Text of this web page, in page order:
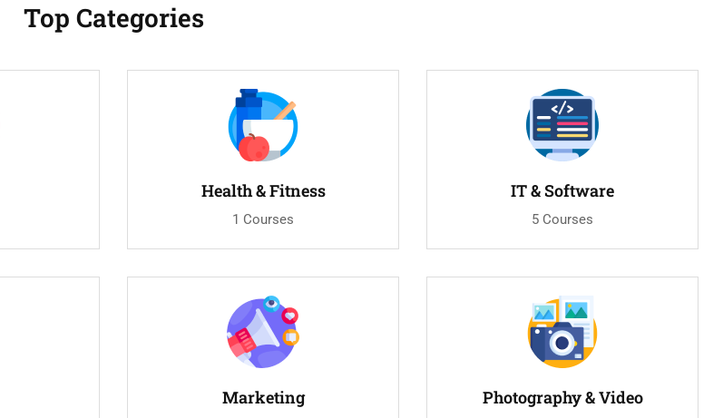
Top Categories
Health & Fitness
1 Courses
IT & Software
5 Courses
Marketing Photography & Video